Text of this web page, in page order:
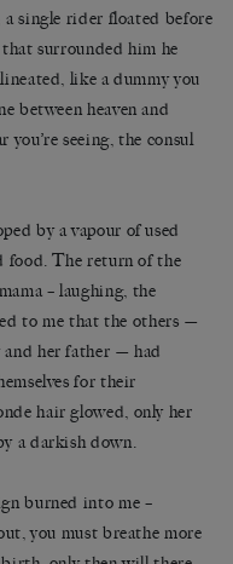
single rider floated before
surrounded him he
like a dummy you
between heaven and
seeing, the consul
by a vapour of used
food. The return of the
– laughing, the
to me that the others —
and her father — had
for their
hair glowed, only her
a darkish down.
burned into me –
you must breathe more